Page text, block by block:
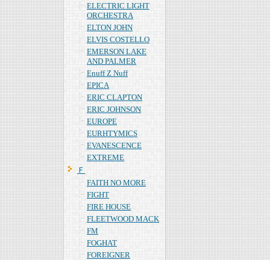
ELECTRIC LIGHT
ORCHESTRA
ELTON JOHN
ELVIS COSTELLO
EMERSON LAKE
AND PALMER
Enuff Z Nuff
EPICA
ERIC CLAPTON
ERIC JOHNSON
EUROPE
EURHTYMICS
EVANESCENCE
EXTREME
Ｆ
FAITH NO MORE
FIGHT
FIRE HOUSE
FLEETWOOD MACK
FM
FOGHAT
FOREIGNER